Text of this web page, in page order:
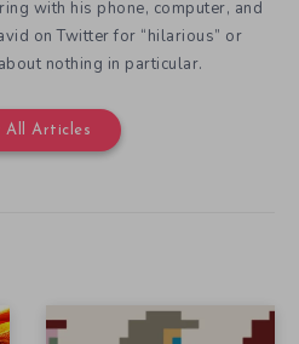
with his phone, computer, and
on Twitter for “hilarious” or
nothing in particular.
All Articles